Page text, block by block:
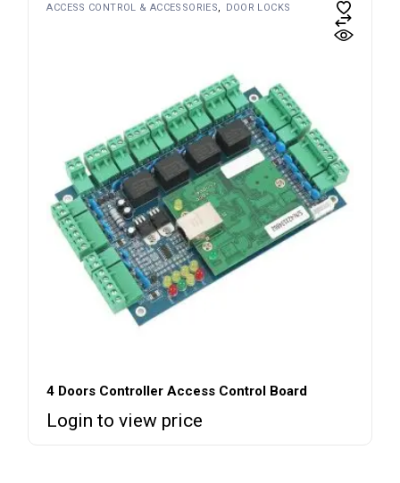
ACCESS CONTROL & ACCESSORIES DOOR LOCKS
4 Doors Controller Access Control Board
Login to view price